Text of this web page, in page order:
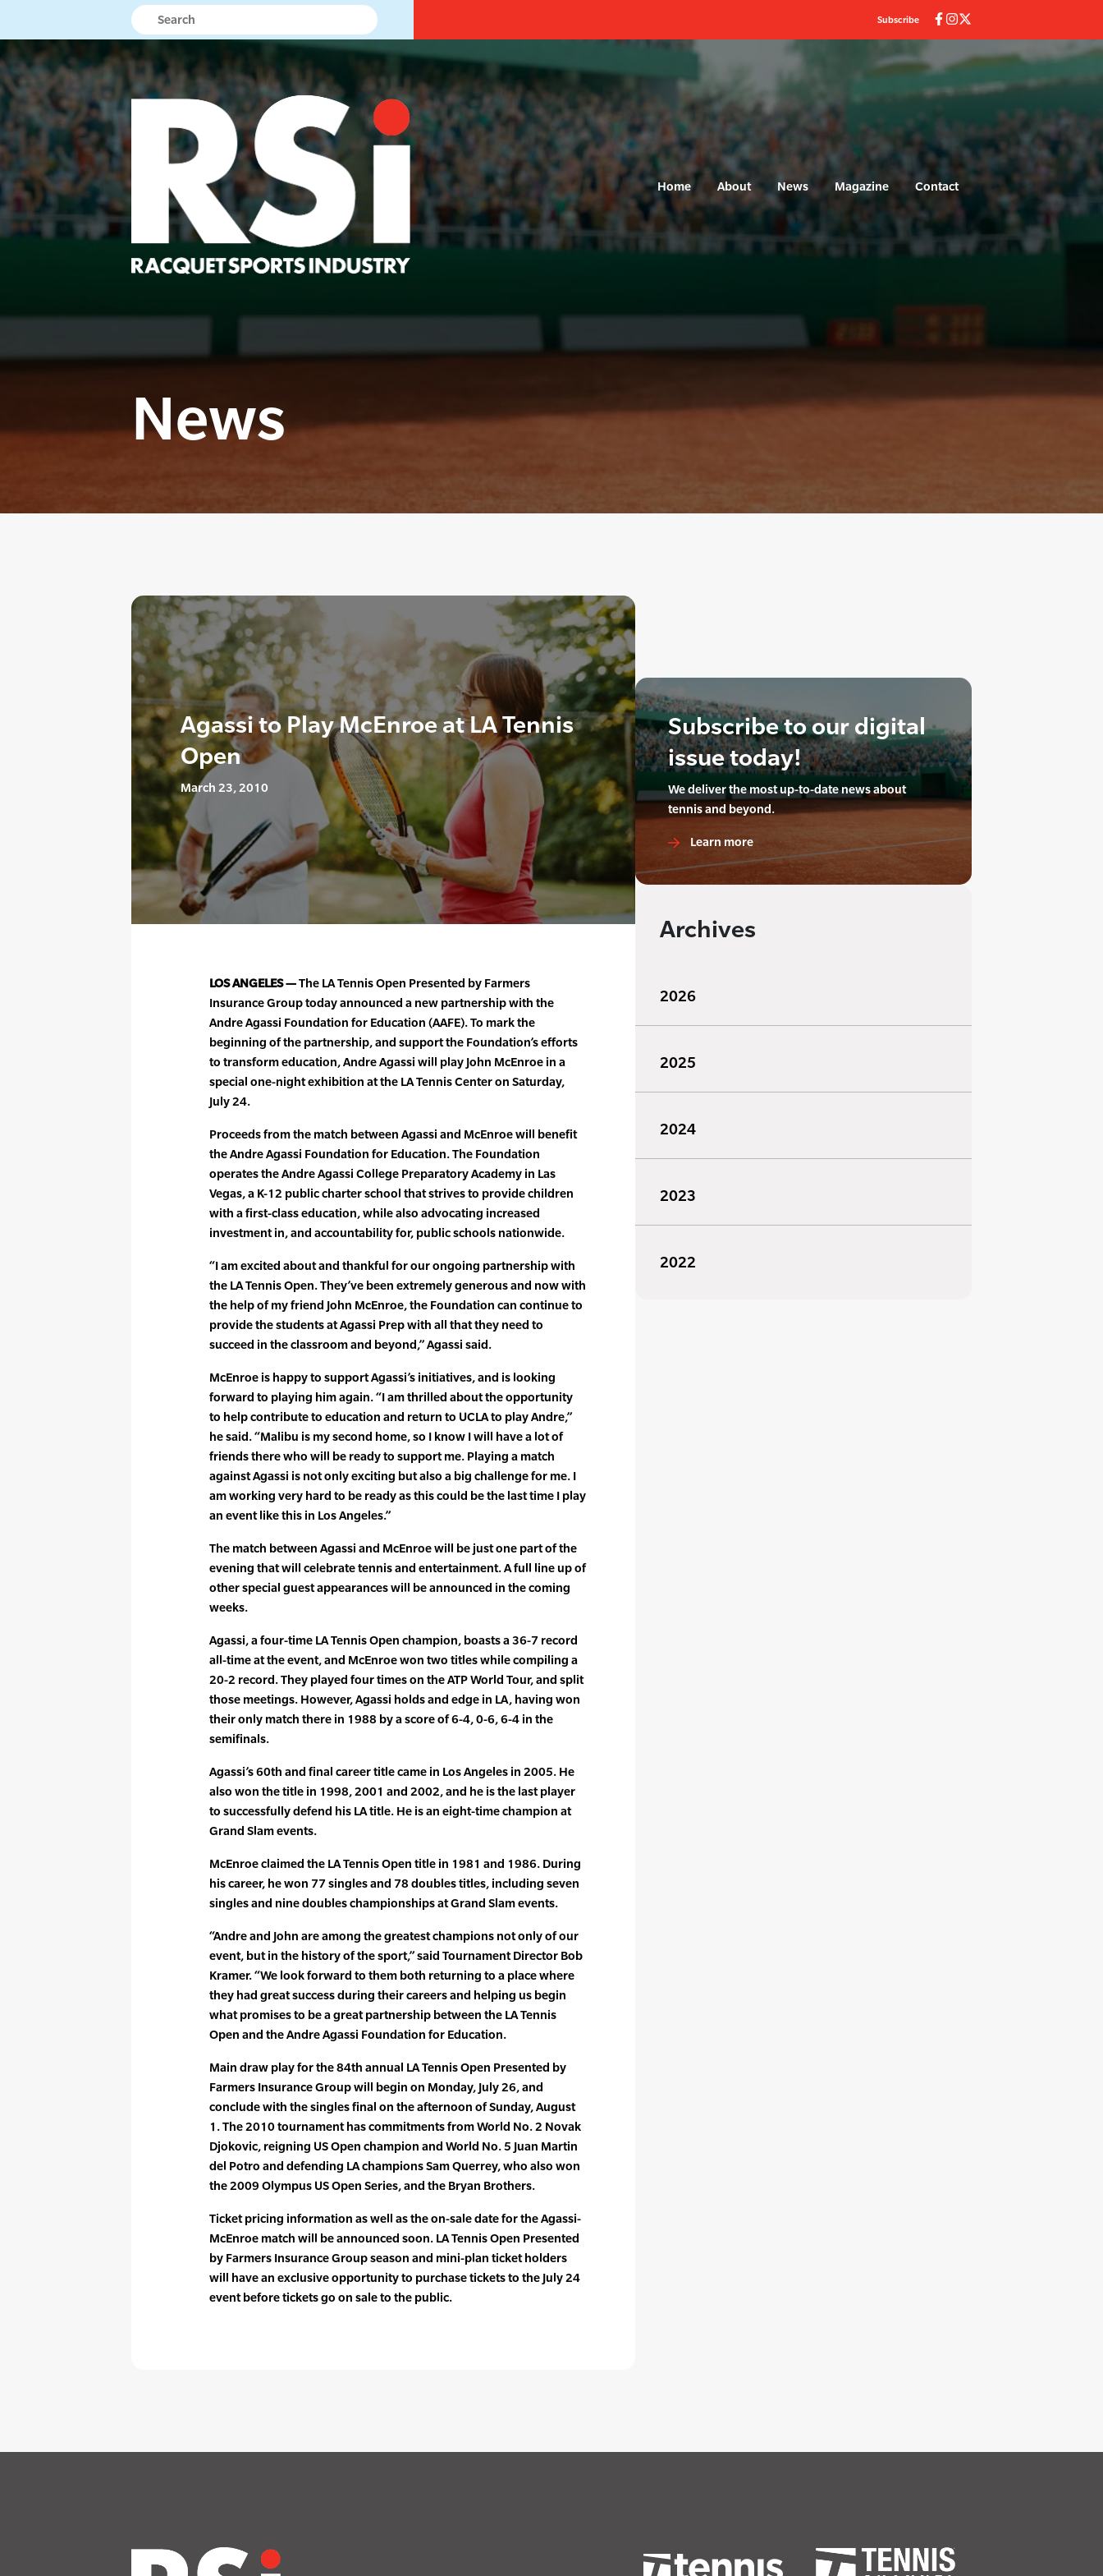
Subscribe
Home About News Magazine Contact
News
Agassi to Play McEnroe at LA Tennis
Open
March 23, 2010
LOS ANGELES —The LA Tennis Open Presented by Farmers
Insurance Group today announced a new partnership with the
Andre Agassi Foundation for Education (AAFE). To mark the
beginning of the partnership, and support the Foundation’s efforts
to transform education, Andre Agassi will play John McEnroe in a
special one-night exhibition at the LA Tennis Center on Saturday,
July 24.
Proceeds from the match between Agassi and McEnroe will benefit
the Andre Agassi Foundation for Education. The Foundation
operates the Andre Agassi College Preparatory Academy in Las
Vegas, a K-12 public charter school that strives to provide children
with a first-class education, while also advocating increased
investment in, and accountability for, public schools nationwide.
“I am excited about and thankful for our ongoing partnership with
the LA Tennis Open. They’ve been extremely generous and now with
the help of my friend John McEnroe, the Foundation can continue to
provide the students at Agassi Prep with all that they need to
succeed in the classroom and beyond,” Agassi said.
McEnroe is happy to support Agassi’s initiatives, and is looking
forward to playing him again. “I am thrilled about the opportunity
to help contribute to education and return to UCLA to play Andre,”
he said. “Malibu is my second home, so I know I will have a lot of
friends there who will be ready to support me. Playing a match
against Agassi is not only exciting but also a big challenge for me. I
am working very hard to be ready as this could be the last time I play
an event like this in Los Angeles.”
The match between Agassi and McEnroe will be just one part of the
evening that will celebrate tennis and entertainment. A full line up of
other special guest appearances will be announced in the coming
weeks.
Agassi, a four-time LA Tennis Open champion, boasts a 36-7 record
all-time at the event, and McEnroe won two titles while compiling a
20-2 record. They played four times on the ATP World Tour, and split
those meetings. However, Agassi holds and edge in LA, having won
their only match there in 1988 by a score of 6-4, 0-6, 6-4 in the
semifinals.
Agassi’s 60th and final career title came in Los Angeles in 2005. He
also won the title in 1998, 2001 and 2002, and he is the last player
to successfully defend his LA title. He is an eight-time champion at
Grand Slam events.
McEnroe claimed the LA Tennis Open title in 1981 and 1986. During
his career, he won 77 singles and 78 doubles titles, including seven
singles and nine doubles championships at Grand Slam events.
“Andre and John are among the greatest champions not only of our
event, but in the history of the sport,” said Tournament Director Bob
Kramer. “We look forward to them both returning to a place where
they had great success during their careers and helping us begin
what promises to be a great partnership between the LA Tennis
Open and the Andre Agassi Foundation for Education.
Main draw play for the 84th annual LA Tennis Open Presented by
Farmers Insurance Group will begin on Monday, July 26, and
conclude with the singles final on the afternoon of Sunday, August
1. The 2010 tournament has commitments from World No. 2 Novak
Djokovic, reigning US Open champion and World No. 5 Juan Martin
del Potro and defending LA champions Sam Querrey, who also won
the 2009 Olympus US Open Series, and the Bryan Brothers.
Ticket pricing information as well as the on-sale date for the Agassi-
McEnroe match will be announced soon. LA Tennis Open Presented
by Farmers Insurance Group season and mini-plan ticket holders
will have an exclusive opportunity to purchase tickets to the July 24
event before tickets go on sale to the public.
Subscribe to our digital
issue today!
We deliver the most up-to-date news about
tennis and beyond.
Learn more
Archives
2026
2025
2024
2023
2022